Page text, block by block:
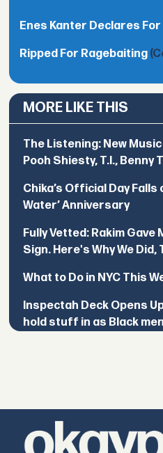
Enes Kanter Declares For
Ripped For Ragebaiting
MORE LIKE THIS
The Listening: New Music
Pooh Shiesty, T.I., Benny
Chika’s Official Day Falls
Water’ Anniversary
Fully Vetted: Rakim Gave
Sign. Here's Why We Did,
What to Do in NYC This
Inspectah Deck Opens
hold stuff in as Black